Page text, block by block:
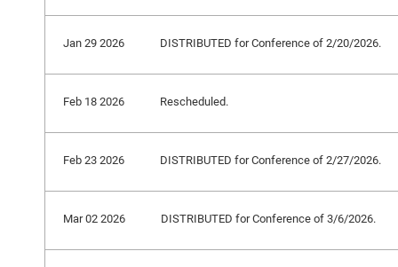
Jan 29 2026 DISTRIBUTED for Conference of 2/20/2026.
Feb 18 2026 Rescheduled.
Feb 23 2026 DISTRIBUTED for Conference of 2/27/2026.
Mar 02 2026 DISTRIBUTED for Conference of 3/6/2026.